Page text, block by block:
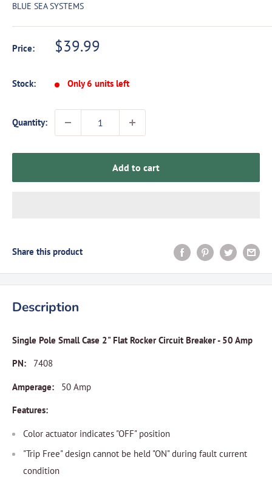
BLUE SEA SYSTEMS
Price: Sale
$39.99
Stock: Only 6 units left
Quantity:
Add to cart
Share this product
Description
Single Pole Small Case 2" Flat Rocker Circuit Breaker - 50 Amp
PN: 7408
Amperage: 50 Amp
Features:
Color actuator indicates "OFF" position
"Trip Free" design cannot be held "ON" during fault current
condition